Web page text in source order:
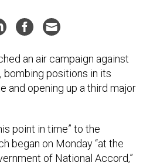
an air campaign against
bombing positions in its
and opening up a third major
point in time” to the
began on Monday “at the
of National Accord,”